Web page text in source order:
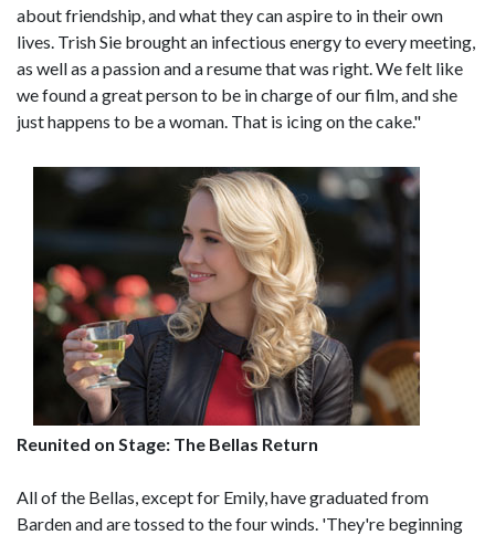
about friendship, and what they can aspire to in their own
lives. Trish Sie brought an infectious energy to every meeting,
as well as a passion and a resume that was right. We felt like
we found a great person to be in charge of our film, and she
just happens to be a woman. That is icing on the cake."
Reunited on Stage: The Bellas Return
All of the Bellas, except for Emily, have graduated from
Barden and are tossed to the four winds. 'They're beginning